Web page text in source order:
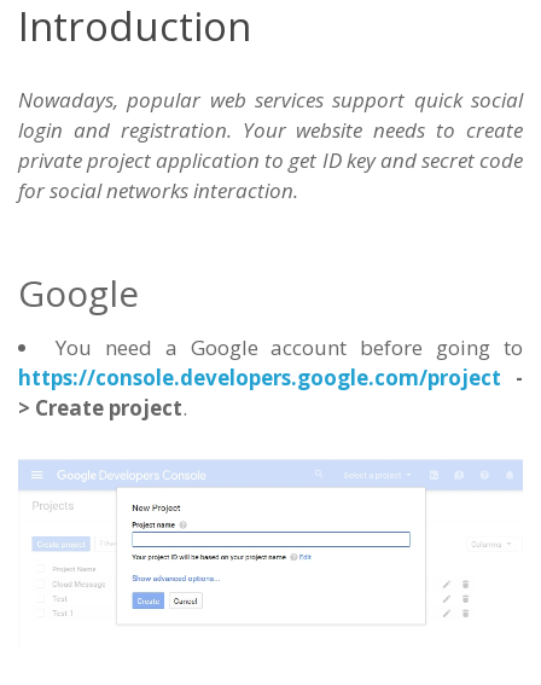
Introduction
Nowadays, popular web services support quick social
login and registration. Your website needs to create
private project application to get ID key and secret code
for social networks interaction.
Google
You need a Google account before going to
https://console.developers.google.com/project -
> Create project.